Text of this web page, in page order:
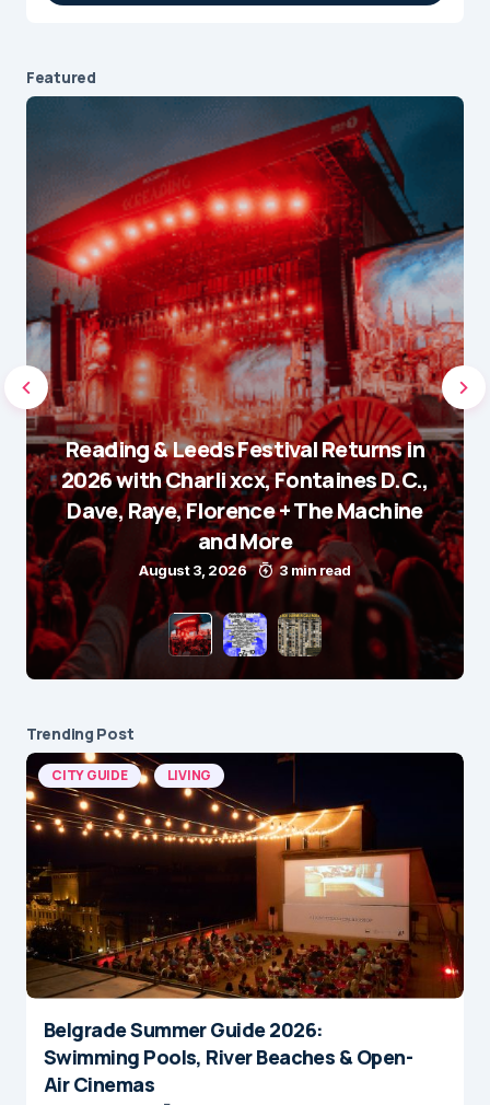
Featured
Reading & Leeds Festival Returns in
2026 with Charli xcx, Fontaines D.C.,
Dave, Raye, Florence + The Machine
and More
August 3, 2026 3 min read
Trending Post
CITY GUIDE LIVING
Belgrade Summer Guide 2026:
Swimming Pools, River Beaches & Open-
Air Cinemas